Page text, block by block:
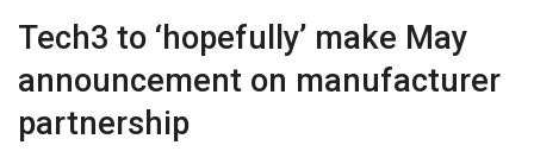
Tech3 to ‘hopefully’ make May
announcement on manufacturer
partnership